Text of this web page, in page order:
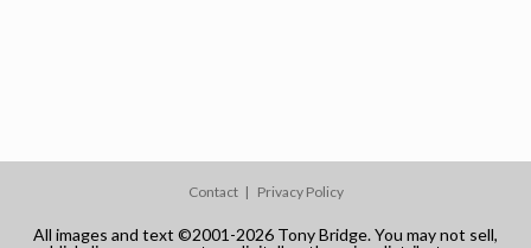
Contact Privacy Policy
All images and text ©2001-2026 Tony Bridge. You may not sell,